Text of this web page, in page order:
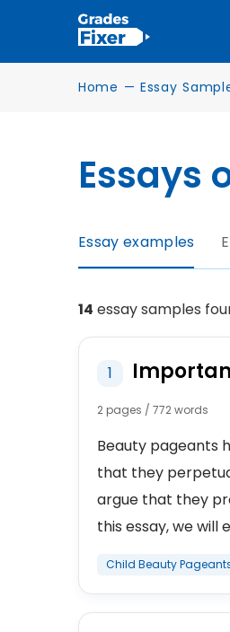
Home — Essay
Essays
Essay examples
14 essay samples
1
2 pages / 772 words
Beauty pageants
that they
argue that they
this essay, we will
Child Beauty